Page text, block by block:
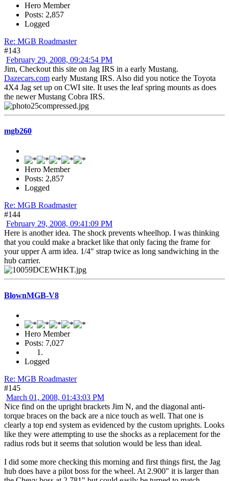
Hero Member
Posts: 2,857
Logged
Re: MGB Roadmaster
#143
February 29, 2008, 09:24:54 PM
Jim, Checkout this site on Jag IRS in a early Mustang.
Dazecars.com early Mustang IRS. Also did you notice the Toyota
4X4 Jag set up on CWI site. It uses the leaf spring mounts as does
the newer Mustang Cobra IRS.
mgb260
Hero Member
Posts: 2,857
Logged
Re: MGB Roadmaster
#144
February 29, 2008, 09:41:09 PM
Here is another idea. The shock prevents wheelhop. I was thinking
that you could make a bracket like that only facing the frame for
your upper A arm idea. 1/4" strap twice as long sandwiching in the
hub carrier.
BlownMGB-V8
Hero Member
Posts: 7,027
Logged
Re: MGB Roadmaster
#145
March 01, 2008, 01:43:03 PM
Nice find on the upright brackets Jim N, and the diagonal anti-
torque braces on the back are a nice touch as well. That one is
clearly a top end system as evidenced by the custom uprights. Looks
like they were attempting to use the shocks as a replacement for the
radius rods but it seems that solution would be less than ideal.
I did some more checking this morning and first things first, the Jag
hub does have a pilot boss for the wheel. At 2.900" it is larger than